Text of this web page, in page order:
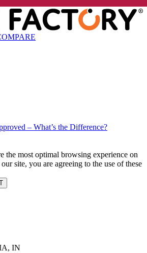
– What’s the Difference?
the most optimal browsing experience on
site, you are agreeing to the use of these
IN